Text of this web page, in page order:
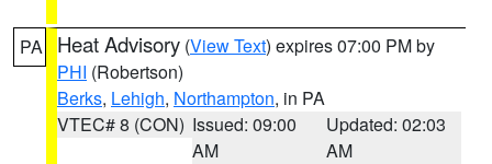
PA Heat Advisory (View Text) expires 07:00 PM by
PHI (Robertson)
Berks, Lehigh, Northampton, in PA
VTEC# 8 (CON) Issued: 09:00
AM
Updated: 02:03
AM